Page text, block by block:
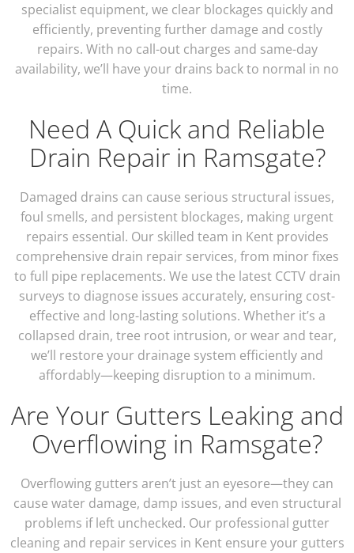
specialist equipment, we clear blockages quickly and
efficiently, preventing further damage and costly
repairs. With no call-out charges and same-day
availability, we’ll have your drains back to normal in no
time.
Need A Quick and Reliable
Drain Repair in Ramsgate?
Damaged drains can cause serious structural issues,
foul smells, and persistent blockages, making urgent
repairs essential. Our skilled team in Kent provides
comprehensive drain repair services, from minor fixes
to full pipe replacements. We use the latest CCTV drain
surveys to diagnose issues accurately, ensuring cost-
effective and long-lasting solutions. Whether it’s a
collapsed drain, tree root intrusion, or wear and tear,
we’ll restore your drainage system efficiently and
affordably—keeping disruption to a minimum.
Are Your Gutters Leaking and
Overflowing in Ramsgate?
Overflowing gutters aren’t just an eyesore—they can
cause water damage, damp issues, and even structural
problems if left unchecked. Our professional gutter
cleaning and repair services in Kent ensure your gutters